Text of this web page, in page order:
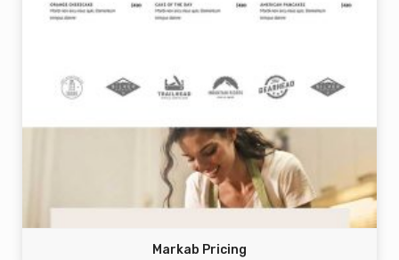
Markab Pricing